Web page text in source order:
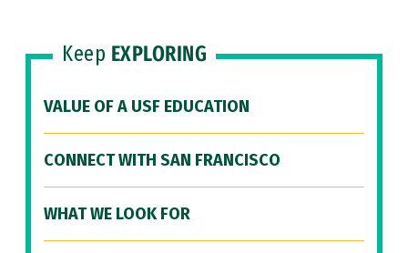
Keep EXPLORING
VALUE OF A USF EDUCATION
CONNECT WITH SAN FRANCISCO
WHAT WE LOOK FOR